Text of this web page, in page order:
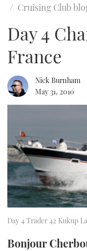
RIB
FORT
BRITISH
PALM
CANNES
Type to search
Cruising Club
Day 4
France
Nick Burnham
May 31, 2010
Day 4 Trader 42 Kukup
Bonjour